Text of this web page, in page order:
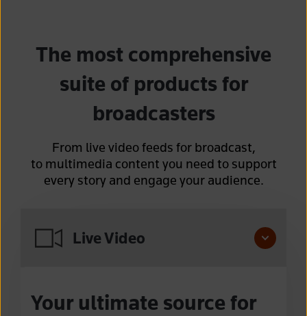
The most comprehensive
suite of products for
broadcasters
From live video feeds for broadcast,
to multimedia content you need to support
every story and engage your audience.
Live Video
Your ultimate source for